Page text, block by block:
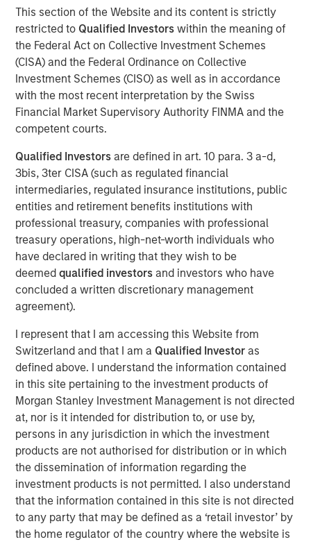
This section of the Website and its content is strictly
restricted to Qualified Investorswithin the meaning of
the Federal Act on Collective Investment Schemes
(CISA) and the Federal Ordinance on Collective
Investment Schemes (CISO) as well as in accordance
with the most recent interpretation by the Swiss
Financial Market Supervisory Authority FINMA and the
competent courts.
Qualified Investors are defined in art. 10 para. 3 a-d,
3bis, 3ter CISA (such as regulated financial
intermediaries, regulated insurance institutions, public
entities and retirement benefits institutions with
professional treasury, companies with professional
treasury operations, high-net-worth individuals who
have declared in writing that they wish to be
deemed qualified investors and investors who have
concluded a written discretionary management
agreement).
I represent that I am accessing this Website from
Switzerland and that I am a Qualified Investoras
defined above. I understand the information contained
in this site pertaining to the investment products of
Morgan Stanley Investment Management is not directed
at, nor is it intended for distribution to, or use by,
persons in any jurisdiction in which the investment
products are not authorised for distribution or in which
the dissemination of information regarding the
investment products is not permitted. I also understand
that the information contained in this site is not directed
to any party that may be defined as a ‘retail investor’ by
the home regulator of the country where the website is
The Author
Adam Ross
Vice President
The accelerating demand for power driven by Artificial
Intelligence (AI) has become a dominant narrative in
energy markets. Current International Energy Agency (IEA)
forecasts now suggest that by 2030 the power needed to
run both new and existing AI data centres could surpass
945 Terawatt-hours (TWh), more than the annual
consumption of Japan.
1That sounds staggering and
before we accept such projections, it’s worth
remembering how often similar predictions have missed
the mark.
In 1999, the US Coal industry claimed that IT would need
half the nation’s electricity by 2020, so the US economy
needed more coal. Similarly in 1999, Intel forecasted that
putting
“one billion PCs on the web represent an electrical
demand equal to the total capacity of the U.S. today”. 2
didn’t happen. Instead, the rise of the Internet reshaped
consumption patterns with online commerce reducing
the need for malls & decentralised warehouses. We also
innovated. Between 2010 and 2018 global data centre
compute increased by more than 550x yet energy use in
data centres rose 6%. 3Today, the Internet accounts for
less than 2% of total Western power use. 4